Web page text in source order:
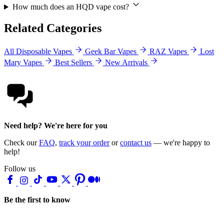
How much does an HQD vape cost?
Related Categories
All Disposable Vapes Geek Bar Vapes RAZ Vapes
Lost
Mary Vapes
Best Sellers New Arrivals
Need help? We're here for you
Check ourFAQ, track your orderorcontact us — we're happy to
help!
Follow us
Be the first to know